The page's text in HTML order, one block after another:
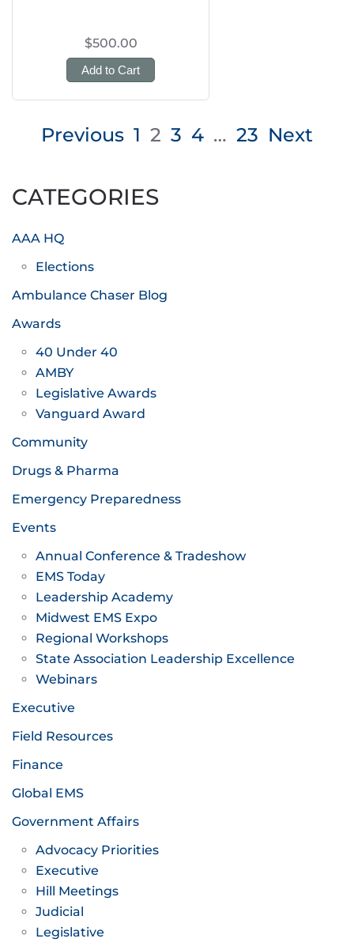
$500.00
Add to Cart
Posts
Previous 1 2 3 4 … 23 Next
CATEGORIES
AAA HQ
Elections
Ambulance Chaser Blog
Awards
40 Under 40
AMBY
Legislative Awards
Vanguard Award
Community
Drugs & Pharma
Emergency Preparedness
Events
Annual Conference & Tradeshow
EMS Today
Leadership Academy
Midwest EMS Expo
Regional Workshops
State Association Leadership Excellence
Webinars
Executive
Field Resources
Finance
Global EMS
Government Affairs
Advocacy Priorities
Executive
Hill Meetings
Judicial
Legislative